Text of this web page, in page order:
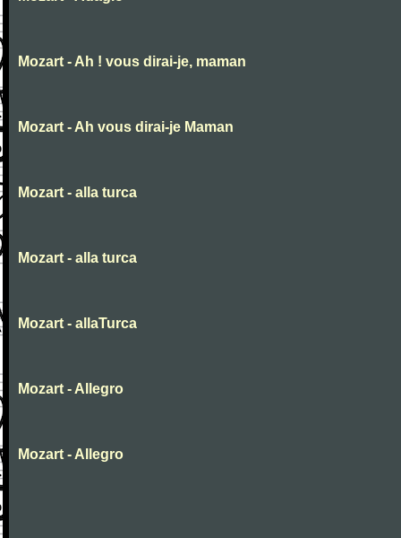
Mozart - Ah ! vous dirai-je, maman
Mozart - Ah vous dirai-je Maman
Mozart - alla turca
Mozart - alla turca
Mozart - allaTurca
Mozart - Allegro
Mozart - Allegro